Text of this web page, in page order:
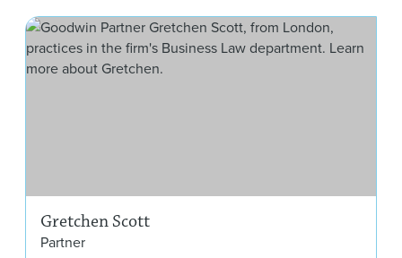
Gretchen Scott
Partner